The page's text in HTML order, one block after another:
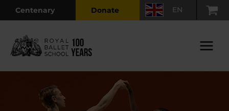
Main
Menu
Centenary Donate EN